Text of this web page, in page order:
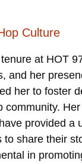
Culture
at HOT
and her
her to foster
community. Her
provided a
to share their
in